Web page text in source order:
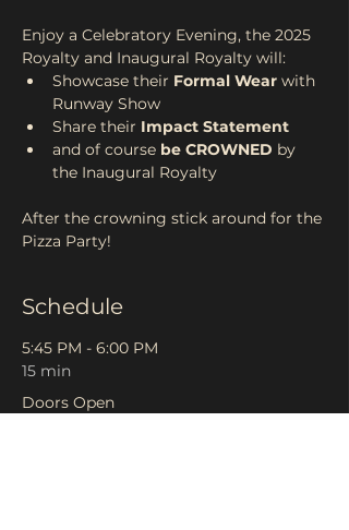
Enjoy a Celebratory Evening, the 2025
Royalty and Inaugural Royalty will:
Showcase their Formal Wear with
Runway Show
Share their Impact Statement
and of course be CROWNED by
the Inaugural Royalty
After the crowning stick around for the
Pizza Party!
Schedule
5:45 PM - 6:00 PM
15 min
Doors Open